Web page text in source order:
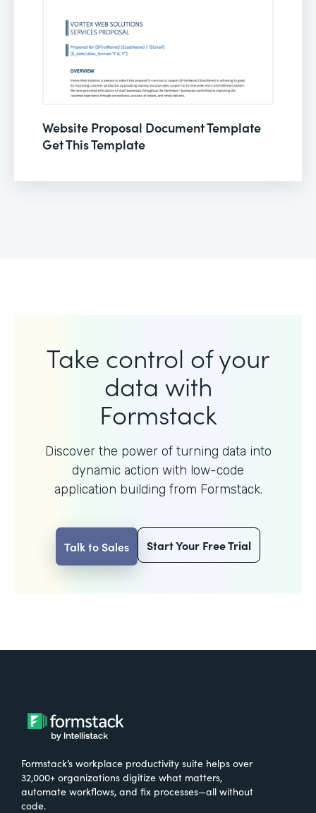
Website Proposal Document Template
Get This Template
Take control of your
data with
Formstack
Discover the power of turning data into
dynamic action with low-code
application building from Formstack.
Talk to Sales Start Your Free Trial
Formstack’s workplace productivity suite helps over
32,000+ organizations digitize what matters,
automate workflows, and fix processes—all without
code.